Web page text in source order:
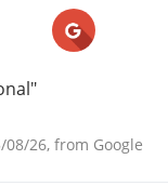
08/26, from Google